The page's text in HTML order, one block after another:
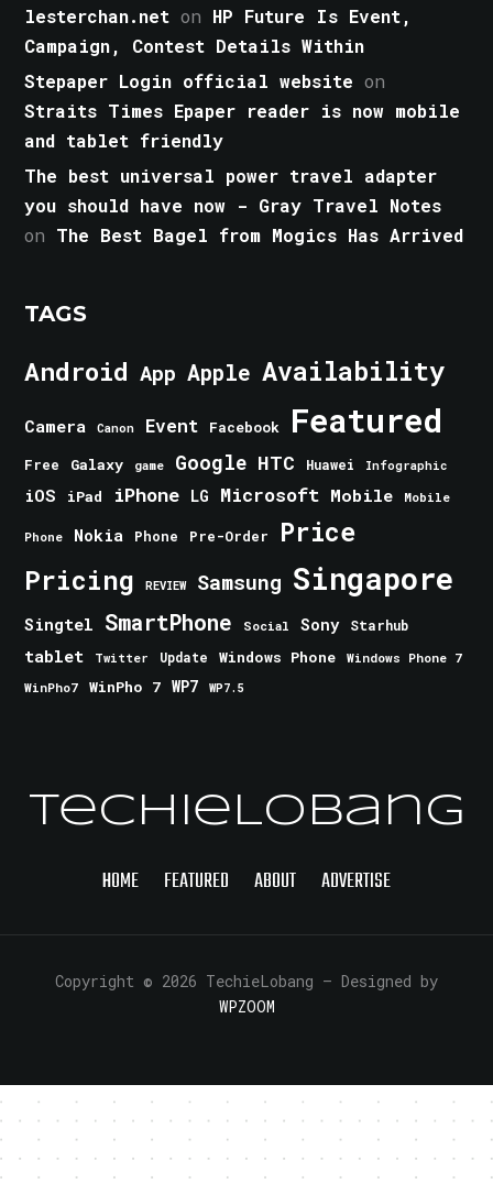
lesterchan.net on HP Future Is Event,
Campaign, Contest Details Within
Stepaper Login official website on
Straits Times Epaper reader is now mobile
and tablet friendly
The best universal power travel adapter
you should have now - Gray Travel Notes
on The Best Bagel from Mogics Has Arrived
TAGS
Android App Apple Availability
Camera Canon Event Facebook Featured
Free Galaxy game Google HTC Huawei Infographic
iOS iPad iPhone LG Microsoft Mobile Mobile
Phone Nokia Phone Pre-Order Price
Pricing REVIEW Samsung Singapore
Singtel SmartPhone Social Sony Starhub
tablet Twitter Update Windows Phone
Windows Phone 7
WinPho7
WinPho 7 WP7 WP7.5
TechieLobang
HOME FEATURED ABOUT ADVERTISE
Copyright © 2026 TechieLobang — Designed by
WPZOOM